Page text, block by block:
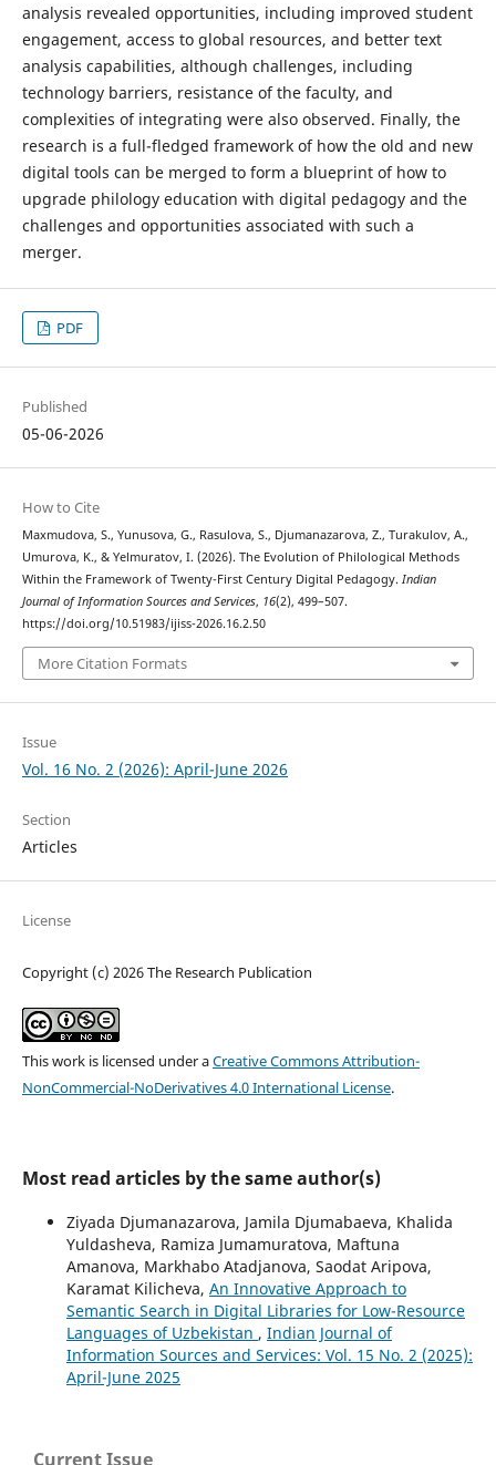
analysis revealed opportunities, including improved student
engagement, access to global resources, and better text
analysis capabilities, although challenges, including
technology barriers, resistance of the faculty, and
complexities of integrating were also observed. Finally, the
research is a full-fledged framework of how the old and new
digital tools can be merged to form a blueprint of how to
upgrade philology education with digital pedagogy and the
challenges and opportunities associated with such a
merger.
PDF
Published
05-06-2026
How to Cite
Maxmudova, S., Yunusova, G., Rasulova, S., Djumanazarova, Z., Turakulov, A.,
Umurova, K., & Yelmuratov, I. (2026). The Evolution of Philological Methods
Within the Framework of Twenty-First Century Digital Pedagogy. Indian
Journal of Information Sources and Services, 16(2), 499–507.
https://doi.org/10.51983/ijiss-2026.16.2.50
More Citation Formats
Issue
Vol. 16 No. 2 (2026): April-June 2026
Section
Articles
License
Copyright (c) 2026 The Research Publication
This work is licensed under aCreative Commons Attribution-
NonCommercial-NoDerivatives 4.0 International License.
Most read articles by the same author(s)
Ziyada Djumanazarova, Jamila Djumabaeva, Khalida
Yuldasheva, Ramiza Jumamuratova, Maftuna
Amanova, Markhabo Atadjanova, Saodat Aripova,
Karamat Kilicheva, An Innovative Approach to
Semantic Search in Digital Libraries for Low-Resource
Languages of Uzbekistan , Indian Journal of
Information Sources and Services: Vol. 15 No. 2 (2025):
April-June 2025
Current Issue